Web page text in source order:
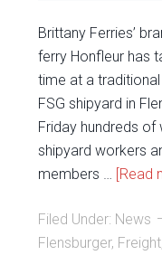
Brittany Ferries’
ferry Honfleur has
time at a
FSG shipyard in
Friday hundreds of
shipyard workers
members … [Read
Filed Under: News
Flensburger, Freight